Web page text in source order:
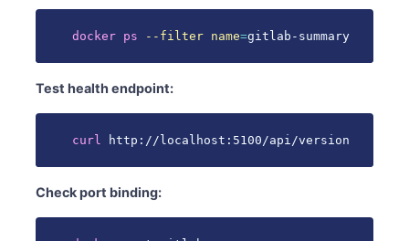
docker ps --filter name=gitlab-summary
Test health endpoint:
curl http://localhost:5100/api/version
Check port binding: